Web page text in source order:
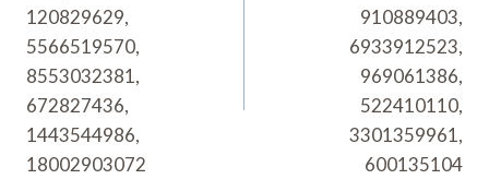
120829629,
5566519570,
8553032381,
672827436,
1443544986,
18002903072
910889403,
6933912523,
969061386,
522410110,
3301359961,
600135104